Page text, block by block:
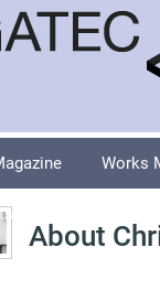
Works
About